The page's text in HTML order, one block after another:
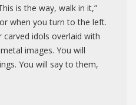
is the way, walk in it,”
when you turn to the left.
idols overlaid with
images. You will
You will say to them,